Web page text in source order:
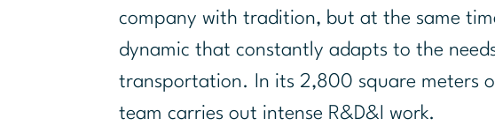
company with tradition, but at the same
dynamic that constantly adapts to the
transportation. In its 2,800 square meters
team carries out intense R&D&I work.